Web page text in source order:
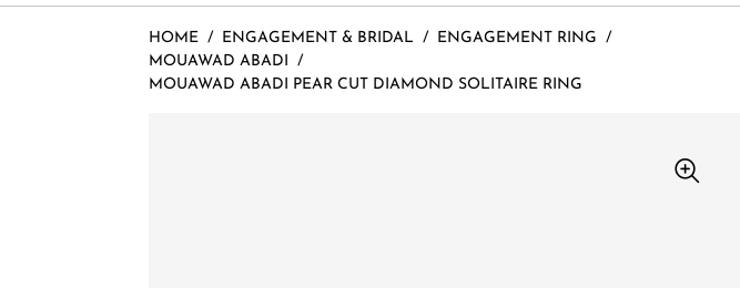
HOME / ENGAGEMENT & BRIDAL / ENGAGEMENT RING /
MOUAWAD ABADI /
MOUAWAD ABADI PEAR CUT DIAMOND SOLITAIRE RING